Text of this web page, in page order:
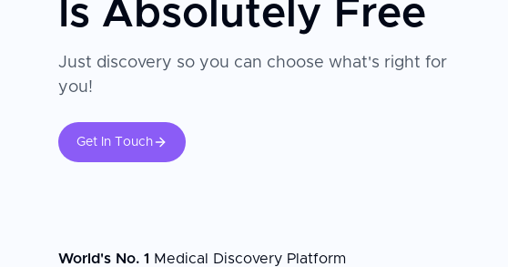
Is Absolutely Free
Just discovery so you can choose what's right for
you!
Get In Touch
World's No. 1 Medical Discovery Platform